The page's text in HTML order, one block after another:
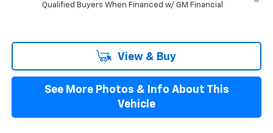
Qualified Buyers When Financed w/ GM Financial
View & Buy
See More Photos & Info About This
Vehicle